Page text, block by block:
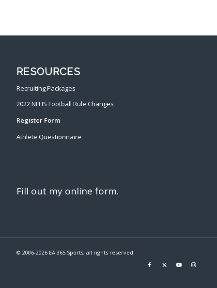
RESOURCES
Recruiting Packages
2022 NFHS Football Rule Changes
Register Form
Athlete Questionnaire
Fill out my online form.
© 2006-2026 EA 365 Sports, all rights reserved